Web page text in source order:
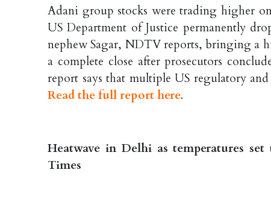
Adani group stocks were trading higher
US Department of Justice permanently
nephew Sagar, NDTV reports, bringing a
a complete close after prosecutors
report says that multiple US regulatory
Read the full report here.
Heatwave in Delhi as temperatures
Times